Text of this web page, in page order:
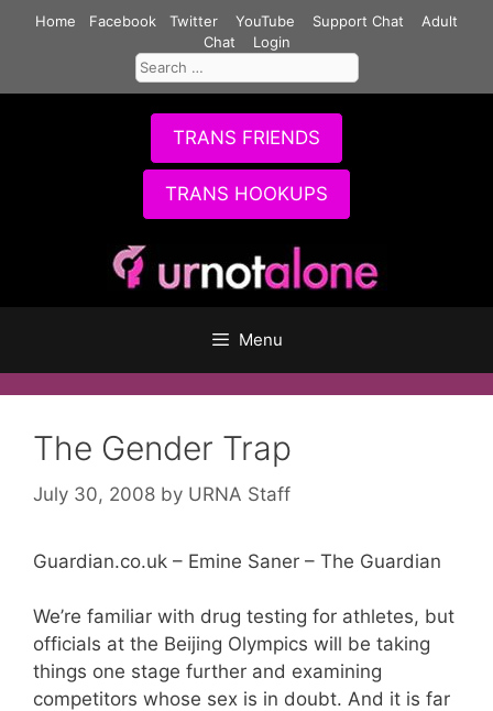
Home Facebook Twitter YouTube Support Chat
Adult
Chat
Login
Search
for:
TRANS FRIENDS
TRANS HOOKUPS
Menu
The Gender Trap
July 30, 2008 by URNA Staff
Guardian.co.uk – Emine Saner – The Guardian
We’re familiar with drug testing for athletes, but
officials at the Beijing Olympics will be taking
things one stage further and examining
competitors whose sex is in doubt. And it is far